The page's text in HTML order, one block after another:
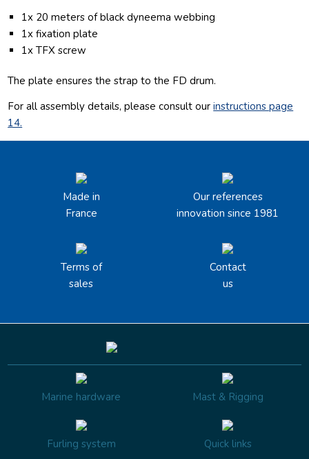
1x 20 meters of black dyneema webbing
1x fixation plate
1x TFX screw
The plate ensures the strap to the FD drum.
For all assembly details, please consult ourinstructions page
14.
Made in
France
Our references
innovation since 1981
Terms of
sales
Contact
us
Marine hardware Mast & Rigging
Furling system Quick links